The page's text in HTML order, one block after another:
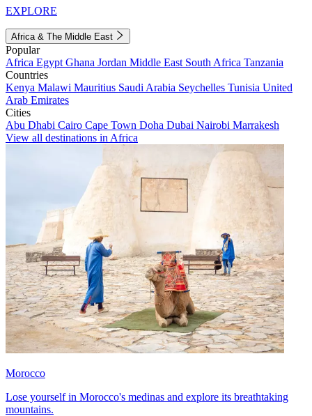
EXPLORE
Africa & The Middle East
Popular
Africa Egypt Ghana Jordan Middle East South Africa Tanzania
Countries
Kenya Malawi Mauritius Saudi Arabia Seychelles Tunisia United
Arab Emirates
Cities
Abu Dhabi Cairo Cape Town Doha Dubai Nairobi Marrakesh
View all destinations in Africa
Morocco
Lose yourself in Morocco's medinas and explore its breathtaking
mountains.